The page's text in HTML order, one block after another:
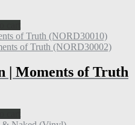
| Moments of Truth